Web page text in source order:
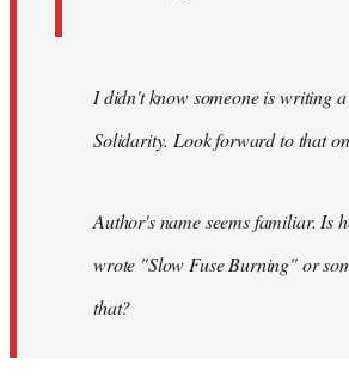
I didn't know someone is writing
Solidarity. Look forward to that
Author's name seems familiar. Is
wrote "Slow Fuse Burning" or
that?